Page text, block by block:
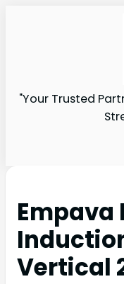
"Your Trusted
Empava
Vertical